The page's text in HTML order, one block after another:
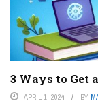
3 Ways to Get
APRIL 1, 2024 BY